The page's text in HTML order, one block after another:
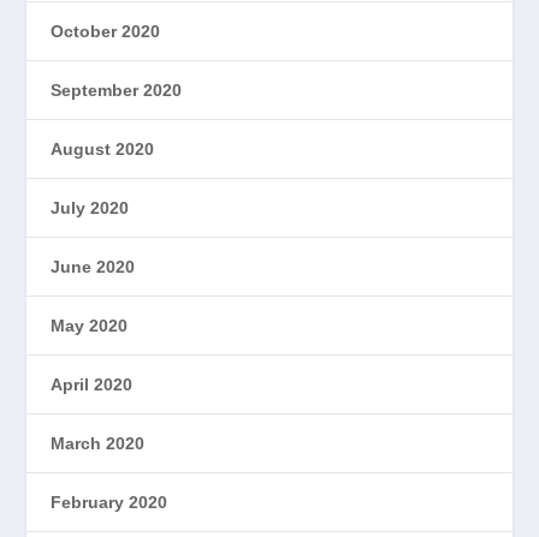
October 2020
September 2020
August 2020
July 2020
June 2020
May 2020
April 2020
March 2020
February 2020